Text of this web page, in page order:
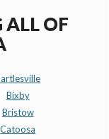
ALL OF
Bixby
Bristow
Catoosa